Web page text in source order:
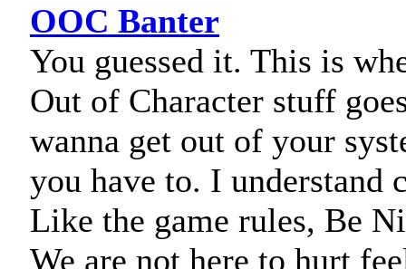
OOC Banter
You guessed it. This is
Out of Character stuff
wanna get out of your
you have to. I understand
Like the game rules, Be
We are not here to hurt